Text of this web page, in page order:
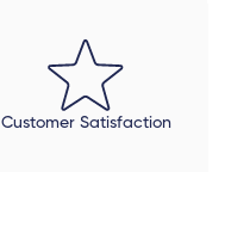
Customer Satisfaction